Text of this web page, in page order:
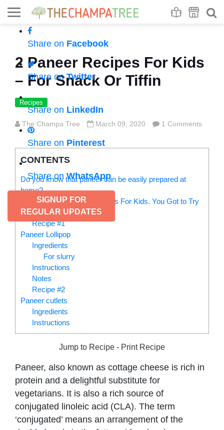
Share on Facebook
Share onTwitter
Share on LinkedIn
Share on Pinterest
Share onWhatsApp
SIGNUP FOR
REGULAR UPDATES
2 Paneer Recipes For Kids
– For Snack Or Tiffin
Recipes
The Champa Tree March 09, 2020 1 Comments
CONTENTS
Do you know that paneer can be easily prepared at
home?
Yummilicious Paneer Recipes For Kids. You Got to Try
Them Now:
Recipe #1
Paneer Lollipop
Ingredients
For slurry
Instructions
Notes
Recipe #2
Paneer cutlets
Ingredients
Instructions
Jump to Recipe - Print Recipe
Paneer, also known as cottage cheese is rich in
protein and a delightful substitute for
vegetarians. It is also a rich source of
conjugated linoleic acid (CLA). The term
‘conjugated’ means an arrangement of the